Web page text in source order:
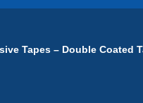
Tapes – Double Coated